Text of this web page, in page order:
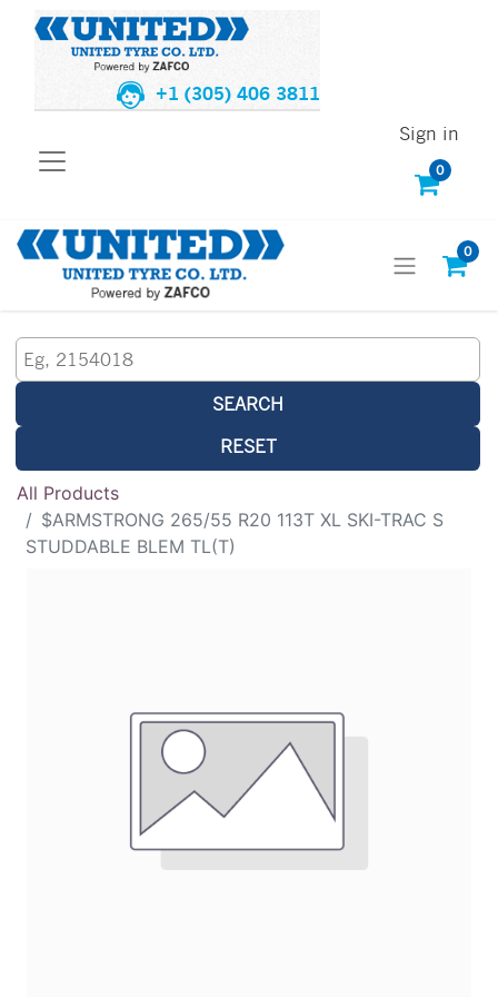
+1 (305) 406 3811
0
Sign in
0
SEARCH
RESET
All Products
$ARMSTRONG 265/55 R20 113T XL SKI-TRAC S
STUDDABLE BLEM TL(T)